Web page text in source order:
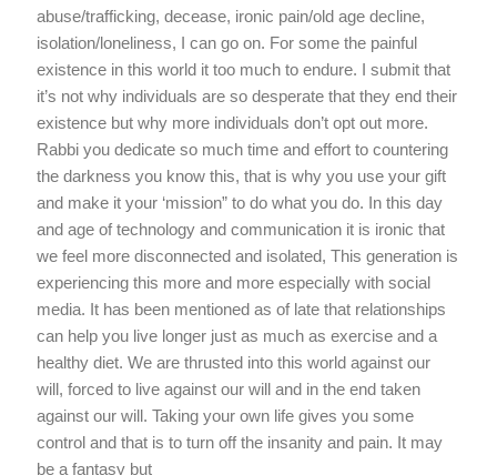
abuse/trafficking, decease, ironic pain/old age decline,
isolation/loneliness, I can go on. For some the painful
existence in this world it too much to endure. I submit that
it’s not why individuals are so desperate that they end their
existence but why more individuals don’t opt out more.
Rabbi you dedicate so much time and effort to countering
the darkness you know this, that is why you use your gift
and make it your ‘mission” to do what you do. In this day
and age of technology and communication it is ironic that
we feel more disconnected and isolated, This generation is
experiencing this more and more especially with social
media. It has been mentioned as of late that relationships
can help you live longer just as much as exercise and a
healthy diet. We are thrusted into this world against our
will, forced to live against our will and in the end taken
against our will. Taking your own life gives you some
control and that is to turn off the insanity and pain. It may
be a fantasy but